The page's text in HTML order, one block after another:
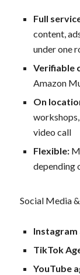
Full
content,
under one
Verifiable
Amazon
On
video call
Flexible:
depending
Social Media
Instagram
TikTok
YouTube